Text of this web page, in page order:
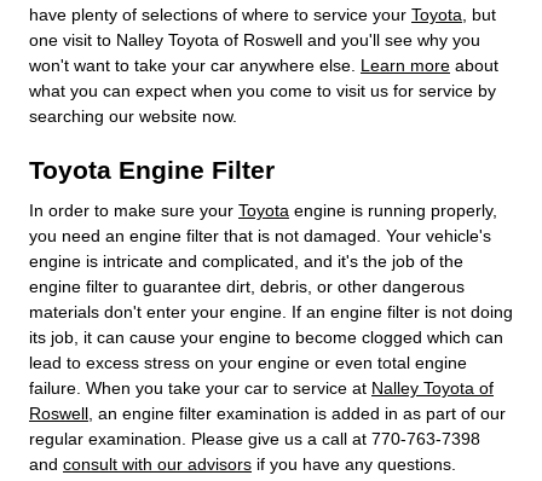
have plenty of selections of where to service your Toyota , but
one visit to Nalley Toyota of Roswell and you'll see why you
won't want to take your car anywhere else. Learn more about
what you can expect when you come to visit us for service by
searching our website now.
Toyota Engine Filter
In order to make sure your Toyota engine is running properly,
you need an engine filter that is not damaged. Your vehicle's
engine is intricate and complicated, and it's the job of the
engine filter to guarantee dirt, debris, or other dangerous
materials don't enter your engine. If an engine filter is not doing
its job, it can cause your engine to become clogged which can
lead to excess stress on your engine or even total engine
failure. When you take your car to service at Nalley Toyota of
Roswell , an engine filter examination is added in as part of our
regular examination. Please give us a call at 770-763-7398
and consult with our advisors if you have any questions.